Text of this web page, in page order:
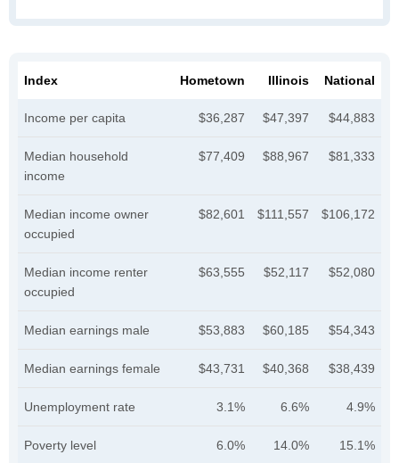
Index Hometown Illinois National
Income per capita $36,287 $47,397 $44,883
Median household
income
$77,409 $88,967 $81,333
Median income owner
occupied
$82,601 $111,557 $106,172
Median income renter
occupied
$63,555 $52,117 $52,080
Median earnings male $53,883 $60,185 $54,343
Median earnings female $43,731 $40,368 $38,439
Unemployment rate 3.1% 6.6% 4.9%
Poverty level 6.0% 14.0% 15.1%